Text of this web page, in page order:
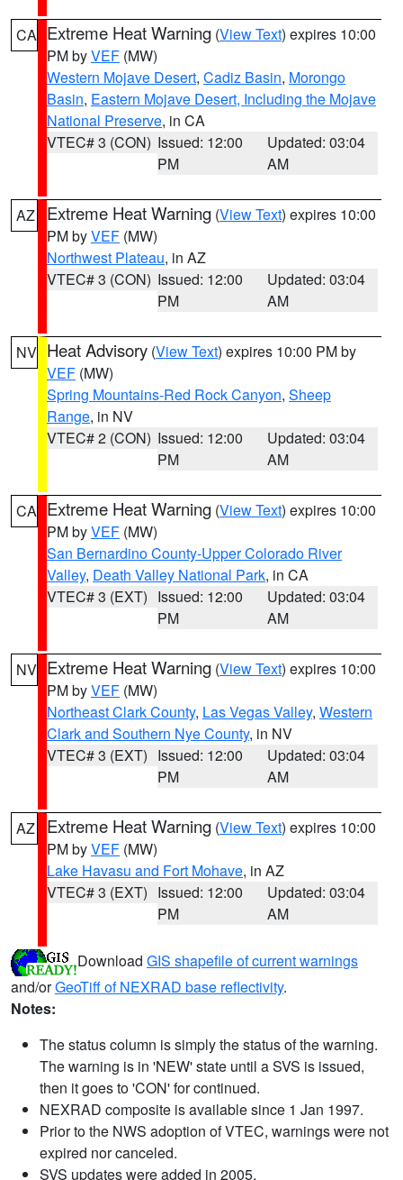
CA Extreme Heat Warning (View Text) expires 10:00
PM byVEF (MW)
Western Mojave Desert, Cadiz Basin, Morongo
Basin, Eastern Mojave Desert, Including the Mojave
National Preserve, in CA
VTEC# 3 (CON) Issued: 12:00
PM
Updated: 03:04
AM
AZ Extreme Heat Warning (View Text) expires 10:00
PM byVEF (MW)
Northwest Plateau, in AZ
VTEC# 3 (CON) Issued: 12:00
PM
Updated: 03:04
AM
NV Heat Advisory (View Text) expires 10:00 PM by
VEF (MW)
Spring Mountains-Red Rock Canyon, Sheep
Range, in NV
VTEC# 2 (CON) Issued: 12:00
PM
Updated: 03:04
AM
CA Extreme Heat Warning (View Text) expires 10:00
PM byVEF (MW)
San Bernardino County-Upper Colorado River
Valley, Death Valley National Park, in CA
VTEC# 3 (EXT) Issued: 12:00
PM
Updated: 03:04
AM
NV Extreme Heat Warning (View Text) expires 10:00
PM byVEF (MW)
Northeast Clark County, Las Vegas Valley, Western
Clark and Southern Nye County, in NV
VTEC# 3 (EXT) Issued: 12:00
PM
Updated: 03:04
AM
AZ Extreme Heat Warning (View Text) expires 10:00
PM byVEF (MW)
Lake Havasu and Fort Mohave, in AZ
VTEC# 3 (EXT) Issued: 12:00
PM
Updated: 03:04
AM
Download GIS shapefile of current warnings
and/orGeoTiff of NEXRAD base reflectivity.
Notes:
The status column is simply the status of the warning.
The warning is in 'NEW' state until a SVS is issued,
then it goes to 'CON' for continued.
NEXRAD composite is available since 1 Jan 1997.
Prior to the NWS adoption of VTEC, warnings were not
expired nor canceled.
SVS updates were added in 2005.